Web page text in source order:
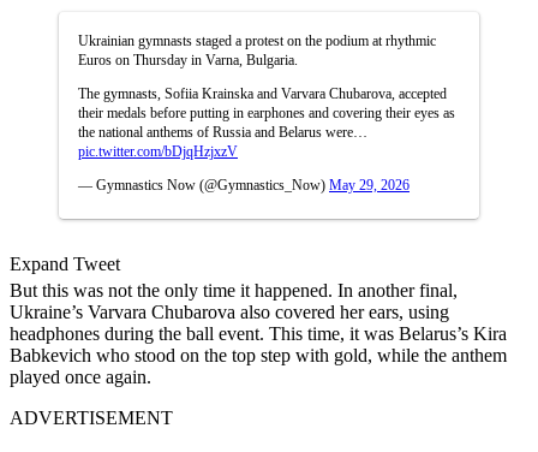
Ukrainian gymnasts staged a protest on the podium at rhythmic
Euros on Thursday in Varna, Bulgaria.
The gymnasts, Sofiia Krainska and Varvara Chubarova, accepted
their medals before putting in earphones and covering their eyes as
the national anthems of Russia and Belarus were…
pic.twitter.com/bDjqHzjxzV
— Gymnastics Now (@Gymnastics_Now) May 29, 2026
Expand Tweet
But this was not the only time it happened. In another final,
Ukraine’s Varvara Chubarova also covered her ears, using
headphones during the ball event. This time, it was Belarus’s Kira
Babkevich who stood on the top step with gold, while the anthem
played once again.
ADVERTISEMENT